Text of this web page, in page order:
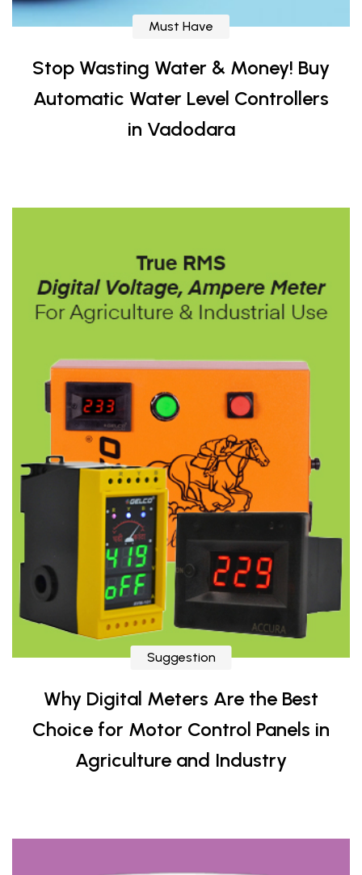
Must Have
Stop Wasting Water & Money! Buy
Automatic Water Level Controllers
in Vadodara
Suggestion
Why Digital Meters Are the Best
Choice for Motor Control Panels in
Agriculture and Industry